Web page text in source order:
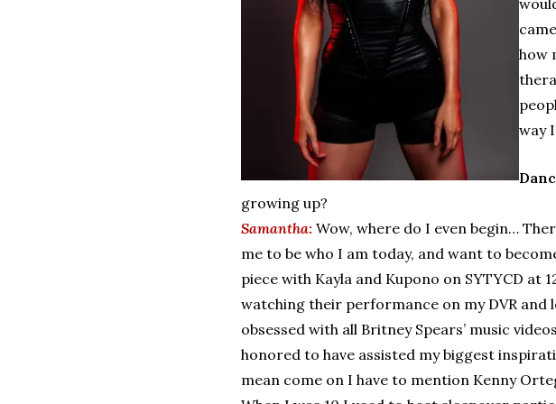
how
way
growing up?
Samantha: Wow, where do I even begin…
me to be who I am today, and want to
piece with Kayla and Kupono on SYTYCD at
watching their performance on my DVR and
obsessed with all Britney Spears’ music
honored to have assisted my biggest
mean come on I have to mention Kenny